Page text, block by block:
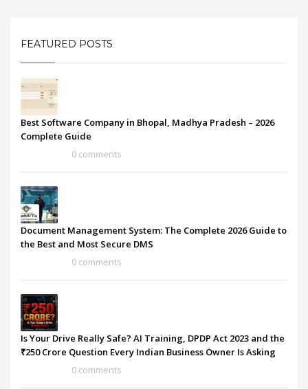
FEATURED POSTS
Best Software Company in Bhopal, Madhya Pradesh – 2026
Complete Guide
0 comments
Document Management System: The Complete 2026 Guide to
the Best and Most Secure DMS
0 comments
Is Your Drive Really Safe? AI Training, DPDP Act 2023 and the
₹250 Crore Question Every Indian Business Owner Is Asking
0 comments